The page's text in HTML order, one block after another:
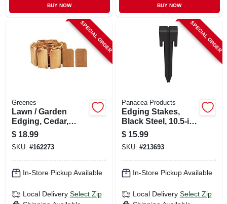
BUY NOW BUY NOW
SPECIAL ORDER
Greenes
Lawn / Garden
Edging, Cedar,
Flexible, 6 In. X 10
Ft.
$ 18.99
SKU: #162273
In-Store Pickup Available
Local Delivery Select Zip
SPECIAL ORDER
Panacea Products
Edging Stakes,
Black Steel, 10.5-in.,
3-pk.
$ 15.99
SKU: #213693
In-Store Pickup Available
Local Delivery Select Zip